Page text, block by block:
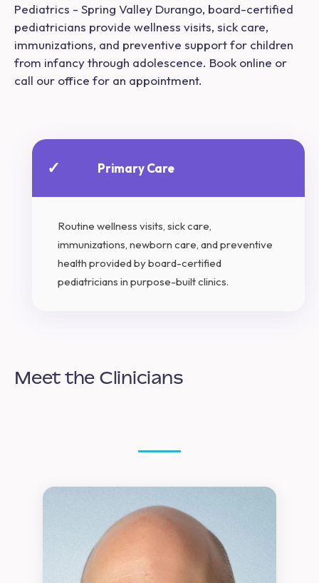
Pediatrics - Spring Valley Durango, board-certified
pediatricians provide wellness visits, sick care,
immunizations, and preventive support for children
from infancy through adolescence. Book online or
call our office for an appointment.
✓ Primary Care
Routine wellness visits, sick care,
immunizations, newborn care, and preventive
health provided by board-certified
pediatricians in purpose-built clinics.
Meet the Clinicians